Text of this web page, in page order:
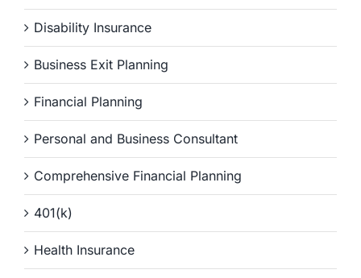
Disability Insurance
Business Exit Planning
Financial Planning
Personal and Business Consultant
Comprehensive Financial Planning
401(k)
Health Insurance